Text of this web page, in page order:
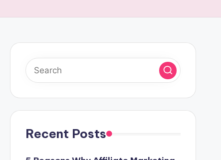
Recent Posts